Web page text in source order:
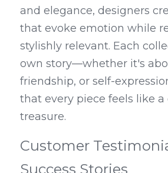
and elegance, designers
that evoke emotion while
stylishly relevant. Each
own story—whether it's
friendship, or self-
that every piece feels like a
treasure.
Customer
Success Stories